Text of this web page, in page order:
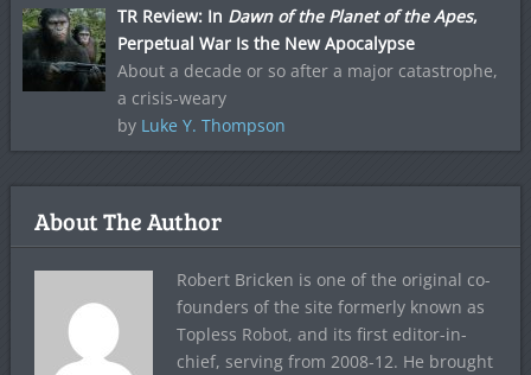
TR Review: In Dawn of the Planet of the Apes,
Perpetual War Is the New Apocalypse
About a decade or so after a major catastrophe,
a crisis-weary
by Luke Y. Thompson
About The Author
Robert Bricken is one of the original co-
founders of the site formerly known as
Topless Robot, and its first editor-in-
chief, serving from 2008-12. He brought